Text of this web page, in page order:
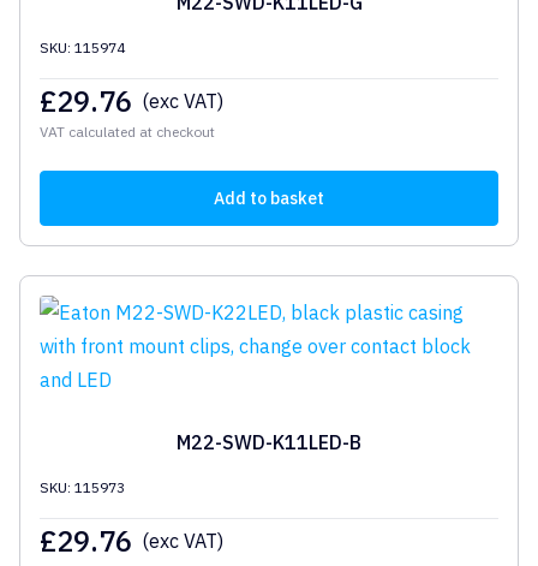
SKU: 115974
£29.76 (exc VAT)
VAT calculated at checkout
Add to basket
M22-SWD-K11LED-B
SKU: 115973
£29.76 (exc VAT)